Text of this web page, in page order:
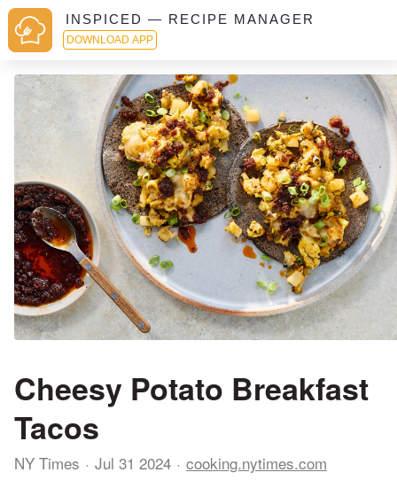
INSPICED — RECIPE MANAGER
DOWNLOAD APP
Cheesy Potato Breakfast
Tacos
NY Times Jul 31 2024 cooking.nytimes.com